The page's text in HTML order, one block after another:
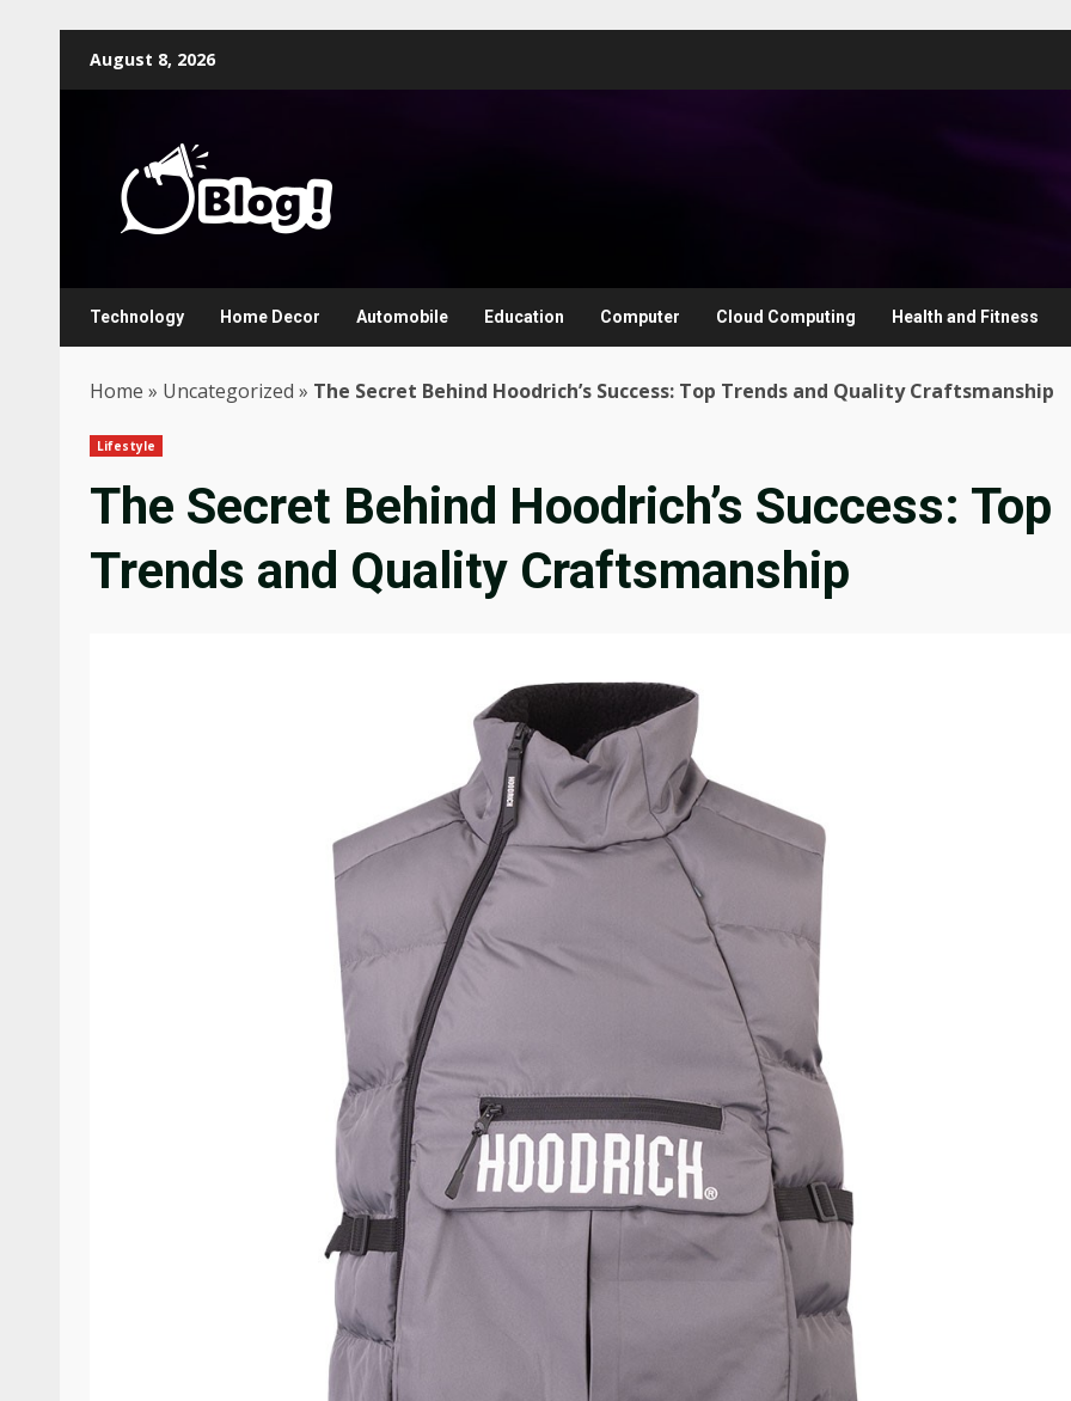
August 8, 2026
Technology Home Decor Automobile Education Computer Cloud Computing Health and Fitness
Home » Uncategorized » The Secret Behind Hoodrich’s Success: Top Trends and Quality Craftsmanship
Lifestyle
The Secret Behind Hoodrich’s Success: Top
Trends and Quality Craftsmanship